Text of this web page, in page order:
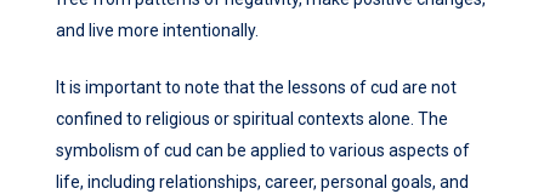
and live more intentionally.
It is important to note that the lessons of cud are not
confined to religious or spiritual contexts alone. The
symbolism of cud can be applied to various aspects of
life, including relationships, career, personal goals, and